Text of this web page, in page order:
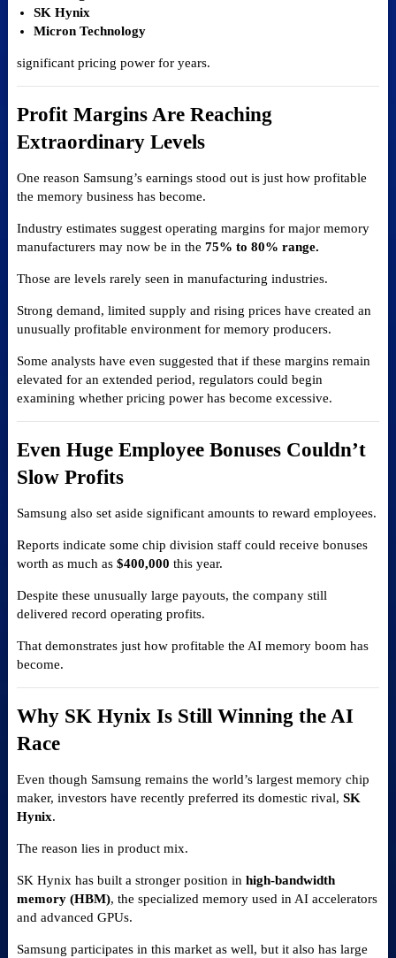
SK Hynix
Micron Technology
significant pricing power for years.
Profit Margins Are Reaching
Extraordinary Levels
One reason Samsung’s earnings stood out is just how profitable
the memory business has become.
Industry estimates suggest operating margins for major memory
manufacturers may now be in the 75% to 80% range.
Those are levels rarely seen in manufacturing industries.
Strong demand, limited supply and rising prices have created an
unusually profitable environment for memory producers.
Some analysts have even suggested that if these margins remain
elevated for an extended period, regulators could begin
examining whether pricing power has become excessive.
Even Huge Employee Bonuses Couldn’t
Slow Profits
Samsung also set aside significant amounts to reward employees.
Reports indicate some chip division staff could receive bonuses
worth as much as $400,000 this year.
Despite these unusually large payouts, the company still
delivered record operating profits.
That demonstrates just how profitable the AI memory boom has
become.
Why SK Hynix Is Still Winning the AI
Race
Even though Samsung remains the world’s largest memory chip
maker, investors have recently preferred its domestic rival, SK
Hynix.
The reason lies in product mix.
SK Hynix has built a stronger position in high-bandwidth
memory (HBM), the specialized memory used in AI accelerators
and advanced GPUs.
Samsung participates in this market as well, but it also has large